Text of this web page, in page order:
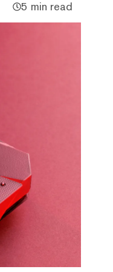
5 min read